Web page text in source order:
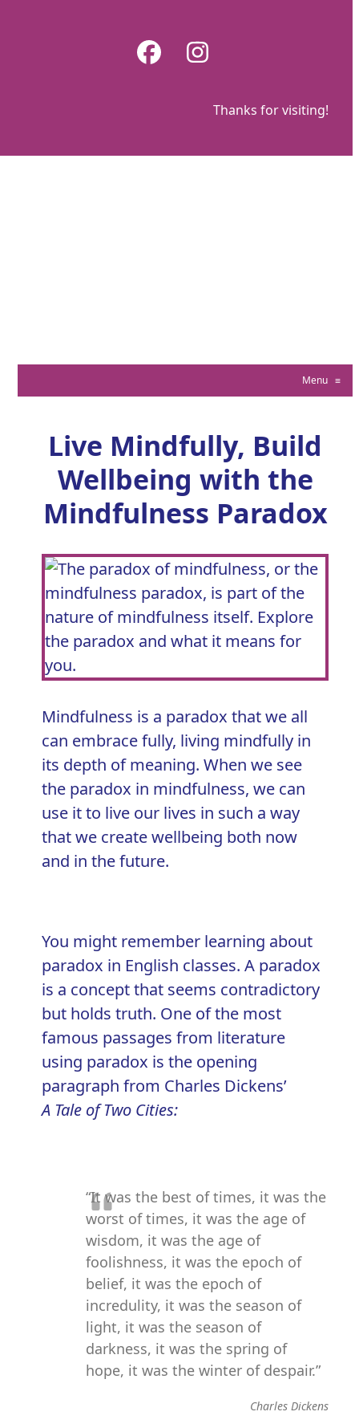
FacebookInstagram
Thanks for visiting!
Menu≡
Live Mindfully, Build
Wellbeing with the
Mindfulness Paradox
Mindfulness is a paradox that we all
can embrace fully, living mindfully in
its depth of meaning. When we see
the paradox in mindfulness, we can
use it to live our lives in such a way
that we create wellbeing both now
and in the future.
You might remember learning about
paradox in English classes. A paradox
is a concept that seems contradictory
but holds truth. One of the most
famous passages from literature
using paradox is the opening
paragraph from Charles Dickens’
A Tale of Two Cities:
“It was the best of times, it was the
worst of times, it was the age of
wisdom, it was the age of
foolishness, it was the epoch of
belief, it was the epoch of
incredulity, it was the season of
light, it was the season of
darkness, it was the spring of
hope, it was the winter of despair.”
Charles Dickens